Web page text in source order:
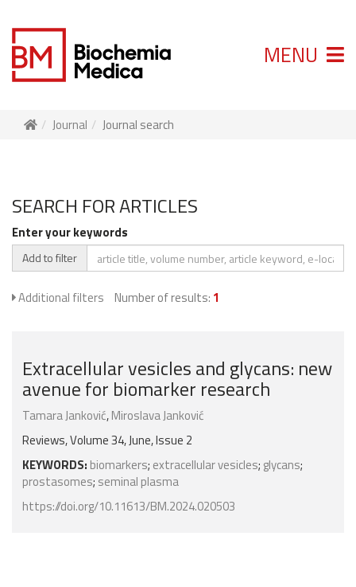
MENU
Journal Journal search
SEARCH FOR ARTICLES
Enter your keywords
Add to filter
Additional filters Number of results: 1
Extracellular vesicles and glycans: new
avenue for biomarker research
Tamara Janković,Miroslava Janković
Reviews, Volume 34, June, Issue 2
KEYWORDS: biomarkers; extracellular vesicles; glycans;
prostasomes; seminal plasma
https://doi.org/10.11613/BM.2024.020503